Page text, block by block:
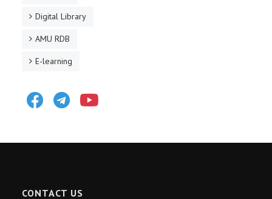
Digital Library
AMU RDB
E-learning
FacebookTelegram
CONTACT US